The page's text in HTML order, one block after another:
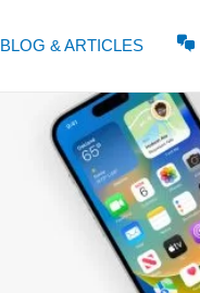
BLOG & ARTICLES